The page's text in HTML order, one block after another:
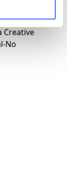
and do
Actuaries
Creative
No